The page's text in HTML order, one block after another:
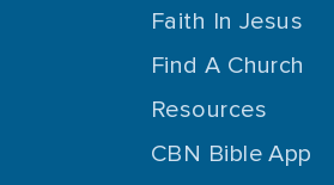
Faith In Jesus
Find A Church
Resources
CBN Bible App